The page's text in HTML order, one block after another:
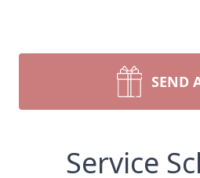
SEND
Service